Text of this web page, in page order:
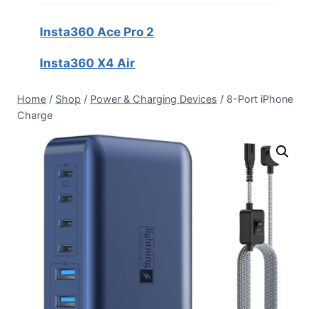
Home / Shop / Power & Charging Devices / 8-Port iPhone
Charge
Insta360 Ace Pro 2
Insta360 X4 Air